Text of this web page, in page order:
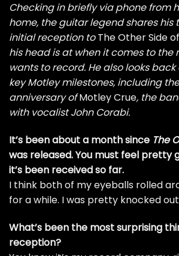
Checking in briefly via phone from
home, the guitar legend shares his
initial reception toThe Other Side
his head is at when it comes to the
wants to record. He also looks
key Motley milestones, including
anniversary ofMotley Crue, the
with vocalistJohn Corabi.
It’s been about a month since The
was released. You must feel pretty
it’s been received so far.
I think both of my eyeballs rolled
for a while. I was pretty knocked
What’s been the most surprising
reception?